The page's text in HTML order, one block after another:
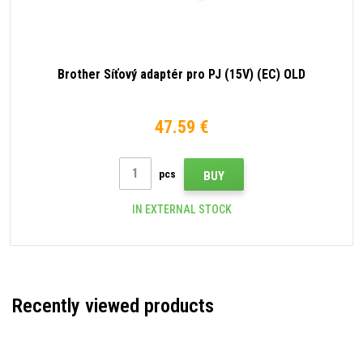
Brother Síťový adaptér pro PJ (15V) (EC) OLD
47.59 €
pcs BUY
IN EXTERNAL STOCK
Recently viewed products